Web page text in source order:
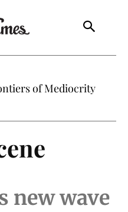
of Mediocrity
new wave